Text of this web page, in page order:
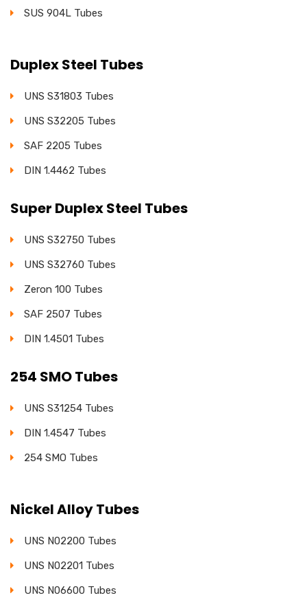
SUS 904L Tubes
Duplex Steel Tubes
UNS S31803 Tubes
UNS S32205 Tubes
SAF 2205 Tubes
DIN 1.4462 Tubes
Super Duplex Steel Tubes
UNS S32750 Tubes
UNS S32760 Tubes
Zeron 100 Tubes
SAF 2507 Tubes
DIN 1.4501 Tubes
254 SMO Tubes
UNS S31254 Tubes
DIN 1.4547 Tubes
254 SMO Tubes
Nickel Alloy Tubes
UNS N02200 Tubes
UNS N02201 Tubes
UNS N06600 Tubes